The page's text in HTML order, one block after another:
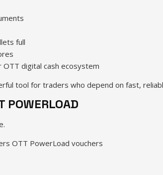
full
digital cash ecosystem
tool for traders who depend on fast,
POWERLOAD
OTT PowerLoad vouchers